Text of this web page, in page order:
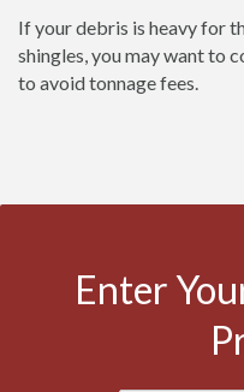
If your debris is heavy for
shingles, you may want to
to avoid tonnage fees.
Enter